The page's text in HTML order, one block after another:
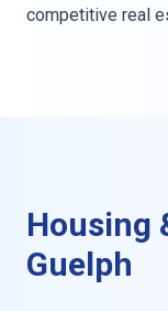
competitive real
Housing
Guelph